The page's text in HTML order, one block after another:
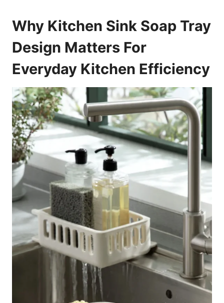
Why Kitchen Sink Soap Tray
Design Matters For
Everyday Kitchen Efficiency